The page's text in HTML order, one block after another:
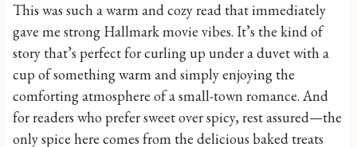
This was such a warm and cozy read that immediately
gave me strong Hallmark movie vibes. It’s the kind of
story that’s perfect for curling up under a duvet with a
cup of something warm and simply enjoying the
comforting atmosphere of a small-town romance. And
for readers who prefer sweet over spicy, rest assured—the
only spice here comes from the delicious baked treats